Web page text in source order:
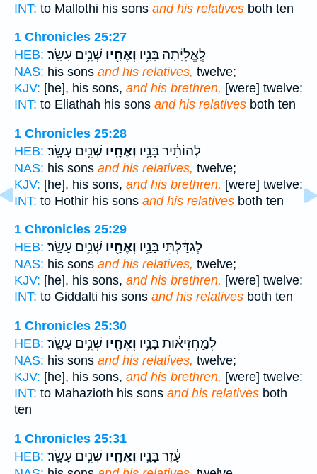
INT: to Mallothi his sons and his relatives both ten
1 Chronicles 25:27
HEB:
לֶֽאֱלִיָּ֔תָה בָּנָ֥יו וְאֶחָ֖יו שְׁנֵ֥ים עָשָֽׂר׃
NAS: his sons and his relatives, twelve;
KJV: [he], his sons, and his brethren, [were] twelve:
INT: to Eliathah his sons and his relatives both ten
1 Chronicles 25:28
HEB:
לְהוֹתִ֔יר בָּנָ֥יו וְאֶחָ֖יו שְׁנֵ֥ים עָשָֽׂר׃
NAS: his sons and his relatives, twelve;
KJV: [he], his sons, and his brethren, [were] twelve:
INT: to Hothir his sons and his relatives both ten
1 Chronicles 25:29
HEB:
לְגִדַּ֔לְתִּי בָּנָ֥יו וְאֶחָ֖יו שְׁנֵ֥ים עָשָֽׂר׃
NAS: his sons and his relatives, twelve;
KJV: [he], his sons, and his brethren, [were] twelve:
INT: to Giddalti his sons and his relatives both ten
1 Chronicles 25:30
HEB:
לְמַ֣חֲזִיא֔וֹת בָּנָ֥יו וְאֶחָ֖יו שְׁנֵ֥ים עָשָֽׂר׃
NAS: his sons and his relatives, twelve;
KJV: [he], his sons, and his brethren, [were] twelve:
INT: to Mahazioth his sons and his relatives both
ten
1 Chronicles 25:31
HEB:
עָ֔זֶר בָּנָ֥יו וְאֶחָ֖יו שְׁנֵ֥ים עָשָֽׂר׃